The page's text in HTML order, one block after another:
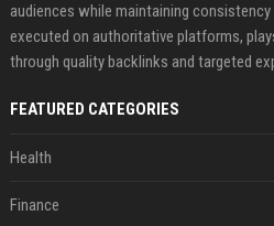
audiences while maintaining
executed on authoritative platforms,
through quality backlinks and targeted
FEATURED CATEGORIES
Health
Finance